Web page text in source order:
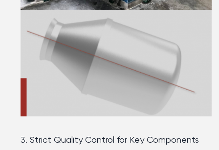
3. Strict Quality Control for Key Components